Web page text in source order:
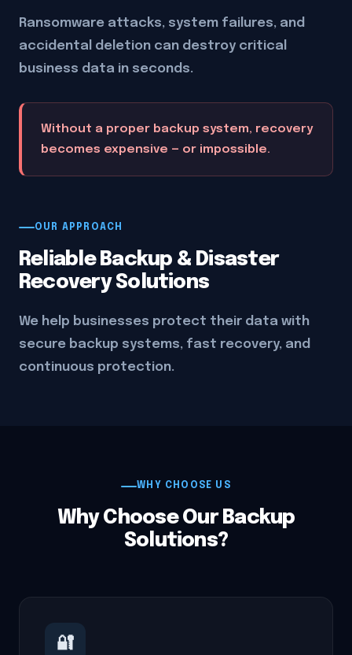
Ransomware attacks, system failures, and
accidental deletion can destroy critical
business data in seconds.
Without a proper backup system, recovery
becomes expensive — or impossible.
OUR APPROACH
Reliable Backup & Disaster
Recovery Solutions
We help businesses protect their data with
secure backup systems, fast recovery, and
continuous protection.
WHY CHOOSE US
Why Choose Our Backup
Solutions?
🔐